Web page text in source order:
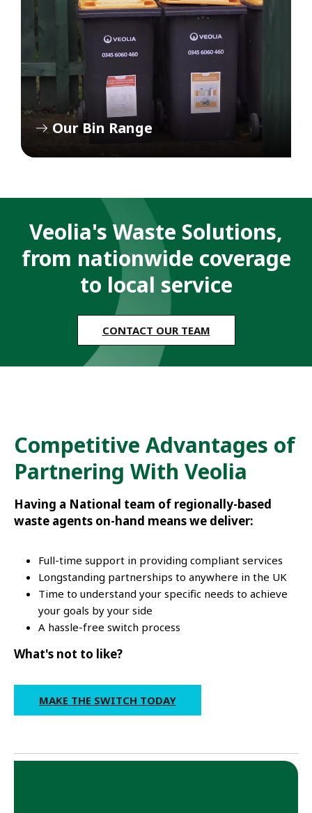
Our Bin Range
Veolia's Waste Solutions,
from nationwide coverage
to local service
CONTACT OUR TEAM
Competitive Advantages of
Partnering With Veolia
Having a National team of regionally-based
waste agents on-hand means we deliver:
Full-time support in providing compliant services
Longstanding partnerships to anywhere in the UK
Time to understand your specific needs to achieve
your goals by your side
A hassle-free switch process
What's not to like?
MAKE THE SWITCH TODAY